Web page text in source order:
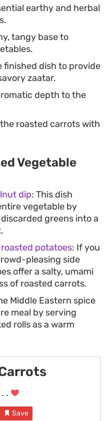
earthy and herbal
tangy base to
finished dish to provide
zaatar.
depth to the
roasted carrots with
Vegetable
dip: This dish
vegetable by
greens into a
potatoes: If you
pleasing side
offer a salty, umami
of roasted carrots.
Middle Eastern spice
meal by serving
rolls as a warm
.
Save